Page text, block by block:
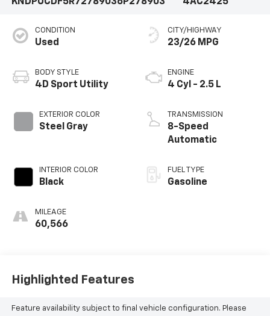
KNDPUCDF5R72789036P278903
4AC2425
CONDITION
Used
BODY STYLE
4D Sport Utility
EXTERIOR COLOR
Steel Gray
INTERIOR COLOR
Black
MILEAGE
60,566
CITY/HIGHWAY
23/26 MPG
ENGINE
4 Cyl - 2.5 L
TRANSMISSION
8-Speed
Automatic
FUEL TYPE
Gasoline
Highlighted Features
Feature availability subject to final vehicle configuration. Please